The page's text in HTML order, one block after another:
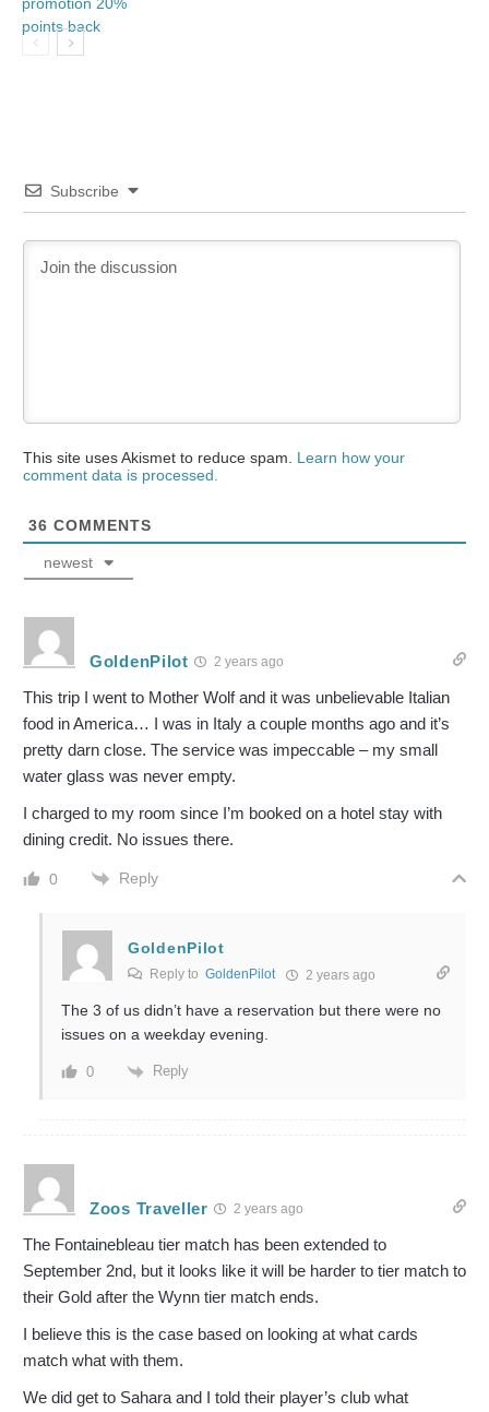
Subscribe
This site uses Akismet to reduce spam. Learn how your
comment data is processed.
36 COMMENTS
newest
GoldenPilot 2 years ago
This trip I went to Mother Wolf and it was unbelievable Italian
food in America… I was in Italy a couple months ago and it’s
pretty darn close. The service was impeccable – my small
water glass was never empty.
I charged to my room since I’m booked on a hotel stay with
dining credit. No issues there.
0 Reply
GoldenPilot
Reply to GoldenPilot 2 years ago
The 3 of us didn’t have a reservation but there were no
issues on a weekday evening.
0 Reply
Zoos Traveller 2 years ago
The Fontainebleau tier match has been extended to
September 2nd, but it looks like it will be harder to tier match to
their Gold after the Wynn tier match ends.
I believe this is the case based on looking at what cards
match what with them.
We did get to Sahara and I told their player’s club what